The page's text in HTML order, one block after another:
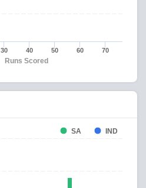
Runs Scored
30 40 50 60 70
SA IND